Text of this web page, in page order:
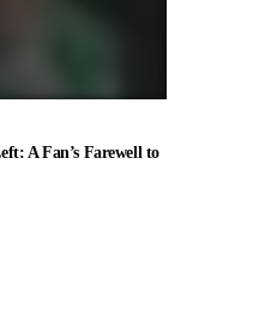
A Fan’s Farewell to